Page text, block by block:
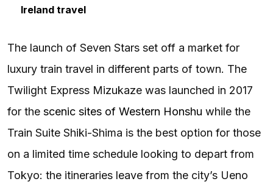
Ireland travel
The launch of Seven Stars set off a market for
luxury train travel in different parts of town. The
Twilight Express Mizukaze was launched in 2017
for the scenic sites of Western Honshu while the
Train Suite Shiki-Shima is the best option for those
on a limited time schedule looking to depart from
Tokyo: the itineraries leave from the city’s Ueno